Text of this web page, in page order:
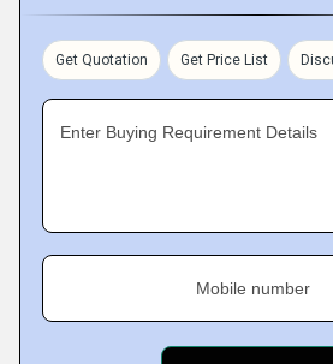
Get Quotation Get Price List
Enter Buying Requirement Details
Mobile number